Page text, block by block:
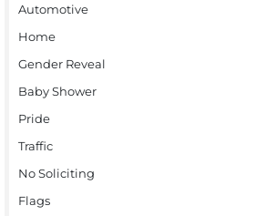
Automotive
Home
Gender Reveal
Baby Shower
Pride
Traffic
No Soliciting
Flags